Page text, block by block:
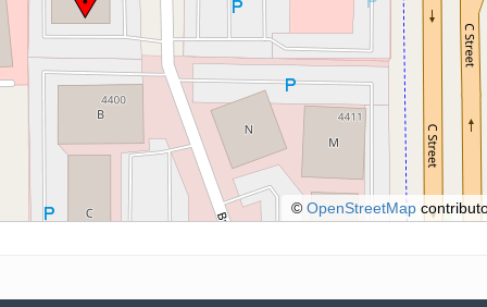
© OpenStreetMap